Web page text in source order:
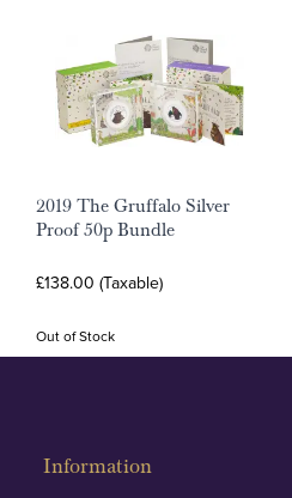
2019 The Gruffalo Silver
Proof 50p Bundle
£138.00 (Taxable)
Out of Stock
Information